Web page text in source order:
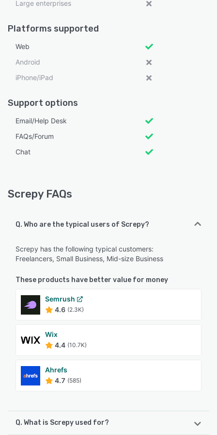
Large enterprises
Platforms supported
Web
Android
iPhone/iPad
Support options
Email/Help Desk
FAQs/Forum
Chat
Screpy FAQs
Q. Who are the typical users of Screpy?
Screpy has the following typical customers:
Freelancers, Small Business, Mid-size Business
These products have better value for money
Semrush
4.6 (2.3K)
Wix
4.4 (10.7K)
Ahrefs
4.7 (585)
Q. What is Screpy used for?